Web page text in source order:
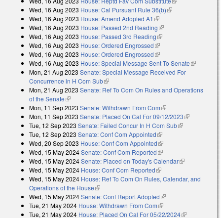
external)
Wed, 16 Aug 2023 House: Cal Pursuant Rule 36(b)(link is external)
Wed, 16 Aug 2023 House: Amend Adopted A1 (link is external)
Wed, 16 Aug 2023 House: Passed 2nd Reading(link is external)
Wed, 16 Aug 2023 House: Passed 3rd Reading(link is external)
Wed, 16 Aug 2023 House: Ordered Engrossed(link is external)
Wed, 16 Aug 2023 House: Ordered Engrossed(link is external)
Wed, 16 Aug 2023 House: Special Message Sent To Senate(link is
Mon, 21 Aug 2023 Senate: Special Message Received For
Concurrence in H Com Sub(link is external)
Mon, 21 Aug 2023 Senate: Ref To Com On Rules and Operations
of the Senate(link is external)
Mon, 11 Sep 2023 Senate: Withdrawn From Com(link is external)
Mon, 11 Sep 2023 Senate: Placed On Cal For 09/12/2023(link is
Tue, 12 Sep 2023 Senate: Failed Concur In H Com Sub(link is
Tue, 12 Sep 2023 Senate: Conf Com Appointed(link is external)
Wed, 20 Sep 2023 House: Conf Com Appointed(link is external)
Wed, 15 May 2024Senate: Conf Com Reported(link is external)
Wed, 15 May 2024Senate: Placed on Today's Calendar(link is
Wed, 15 May 2024 House: Conf Com Reported(link is external)
Wed, 15 May 2024 House: Ref To Com On Rules, Calendar, and
Operations of the House(link is external)
Wed, 15 May 2024Senate: Conf Report Adopted(link is external)
Tue, 21 May 2024 House: Withdrawn From Com(link is external)
Tue, 21 May 2024 House: Placed On Cal For 05/22/2024(link is